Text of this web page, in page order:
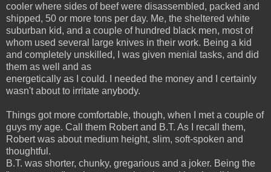
cooler where sides of beef were disassembled, packed and
shipped, 50 or more tons per day. Me, the sheltered white
suburban kid, and a couple of hundred black men, most of
whom used several large knives in their work. Being a kid
and completely unskilled, I was given menial tasks, and did
them as well and as
energetically as I could. I needed the money and I certainly
wasn't about to irritate anybody.
Things got more comfortable, though, when I met a couple of
guys my age. Call them Robert and B.T. As I recall them,
Robert was about medium height, slim, soft-spoken and
thoughtful.
B.T. was shorter, chunky, gregarious and a joker. Being the